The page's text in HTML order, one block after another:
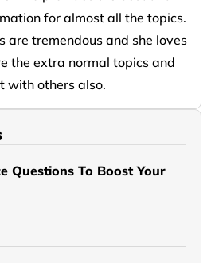
for almost all the topics.
are tremendous and she loves
the extra normal topics and
with others also.
Questions To Boost Your